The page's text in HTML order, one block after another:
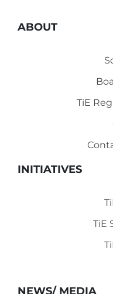
ABOUT
TiE
INITIATIVES
TiE
NEWS/ MEDIA